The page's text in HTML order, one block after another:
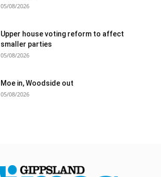
05/08/2026
Upper house voting reform to affect
smaller parties
05/08/2026
Moe in, Woodside out
05/08/2026